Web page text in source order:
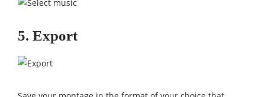
5. Export